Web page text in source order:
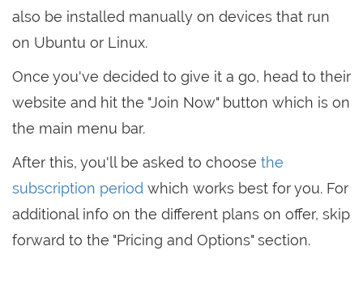
also be installed manually on devices that run
on Ubuntu or Linux.
Once you've decided to give it a go, head to their
website and hit the "Join Now" button which is on
the main menu bar.
After this, you'll be asked to choose the
subscription period which works best for you. For
additional info on the different plans on offer, skip
forward to the "Pricing and Options" section.